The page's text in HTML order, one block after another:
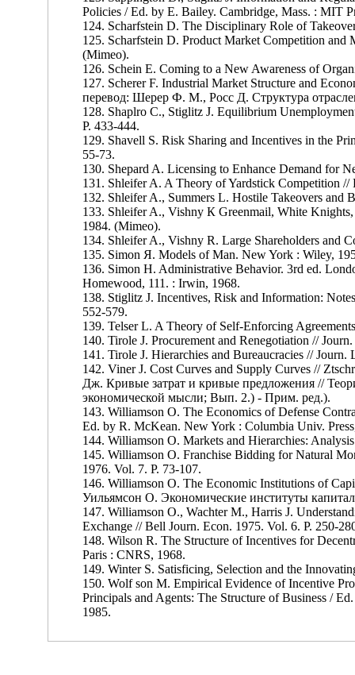
Policies / Ed. by E. Bailey. Cambridge, Mass. : MIT
124. Scharfstein D. The Disciplinary Role of
125. Scharfstein D. Product Market Competition and
(Mimeo).
126. Schein E. Coming to a New Awareness of
127. Scherer F. Industrial Market Structure and
перевод: Шерер Ф. М., Росс Д. Структура
128. Shaplro С., Stiglitz J. Equilibrium
P. 433-444.
129. Shavell S. Risk Sharing and Incentives in the
55-73.
130. Shepard A. Licensing to Enhance Demand for
131. Shleifer A. A Theory of Yardstick Competition //
132. Shleifer A., Summers L. Hostile Takeovers and
133. Shleifer A., Vishny К Greenmail, White Knights,
1984. (Mimeo).
134. Shleifer A., Vishny R. Large Shareholders and
135. Simon Я. Models of Man. New York : Wiley,
136. Simon H. Administrative Behavior. 3rd ed.
Homewood, 111. : Irwin, 1968.
138. Stiglitz J. Incentives, Risk and Information:
552-579.
139. Telser L. A Theory of Self-Enforcing
140. Tirole J. Procurement and Renegotiation //
141. Tirole J. Hierarchies and Bureaucracies //
142. Viner J. Cost Curves and Supply Curves //
Дж. Кривые затрат и кривые предложения //
экономической мысли; Вып. 2.) - Прим. ред.).
143. Williamson О. The Economics of Defense
Ed. by R. McKean. New York : Columbia Univ.
144. Williamson O. Markets and Hierarchies:
145. Williamson O. Franchise Bidding for Natural
1976. Vol. 7. P. 73-107.
146. Williamson O. The Economic Institutions of
Уильямсон О. Экономические институты
147. Williamson O., Wachter M., Harris J.
Exchange // Bell Journ. Econ. 1975. Vol. 6. P. 250-
148. Wilson R. The Structure of Incentives for
Paris : CNRS, 1968.
149. Winter S. Satisficing, Selection and the
150. Wolf son M. Empirical Evidence of Incentive
Principals and Agents: The Structure of Business /
1985.